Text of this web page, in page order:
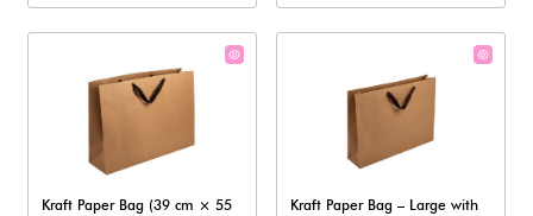
Kraft Paper Bag (39 cm × 55
Kraft Paper Bag – Large with